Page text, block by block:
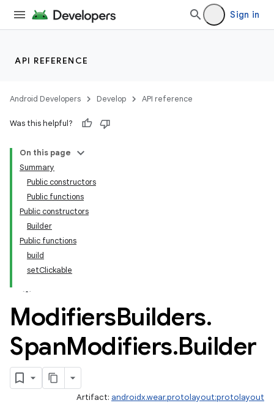
Sign in
API REFERENCE
Android Developers Develop API reference
Was this helpful?
On this page
Summary
Public constructors
Public functions
Public constructors
Builder
Public functions
build
setClickable
ModifiersBuilders.
SpanModifiers.Builder
Artifact: androidx.wear.protolayout:protolayout